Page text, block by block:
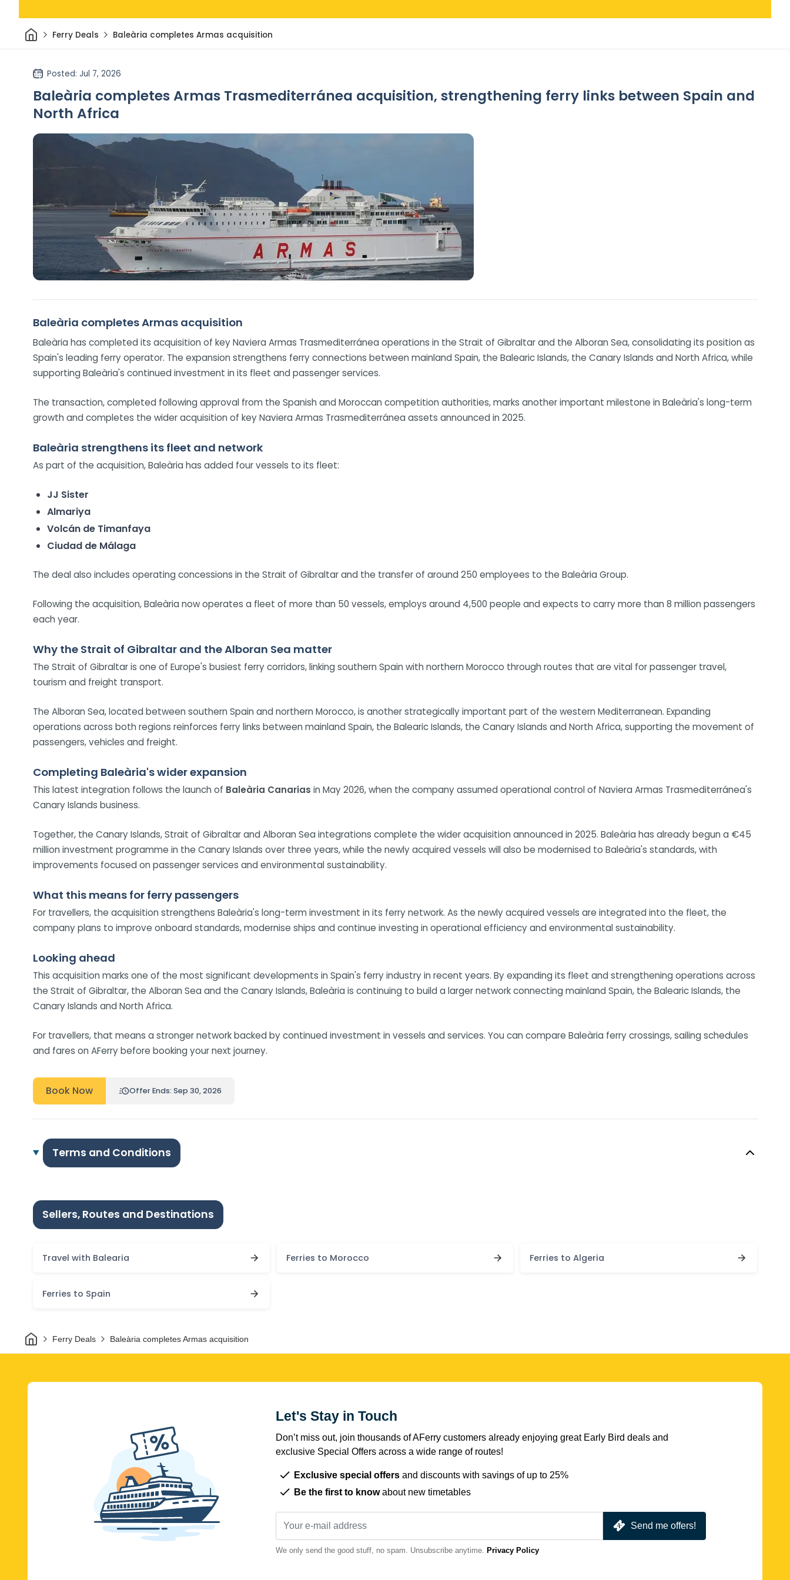
HomeFerry Deals Baleària completes Armas acquisition
Posted: Jul 7, 2026
Baleària completes Armas Trasmediterránea acquisition, strengthening ferry links between Spain and
North Africa
Baleària completes Armas acquisition
Baleària has completed its acquisition of key Naviera Armas Trasmediterránea operations in the Strait of Gibraltar and the Alboran Sea, consolidating its position as
Spain's leading ferry operator. The expansion strengthens ferry connections between mainland Spain, the Balearic Islands, the Canary Islands and North Africa, while
supporting Baleària's continued investment in its fleet and passenger services.
The transaction, completed following approval from the Spanish and Moroccan competition authorities, marks another important milestone in Baleària's long-term
growth and completes the wider acquisition of key Naviera Armas Trasmediterránea assets announced in 2025.
Baleària strengthens its fleet and network
As part of the acquisition, Baleària has added four vessels to its fleet:
JJ Sister
Almariya
Volcán de Timanfaya
Ciudad de Málaga
The deal also includes operating concessions in the Strait of Gibraltar and the transfer of around 250 employees to the Baleària Group.
Following the acquisition, Baleària now operates a fleet of more than 50 vessels, employs around 4,500 people and expects to carry more than 8 million passengers
each year.
Why the Strait of Gibraltar and the Alboran Sea matter
The Strait of Gibraltar is one of Europe's busiest ferry corridors, linking southern Spain with northern Morocco through routes that are vital for passenger travel,
tourism and freight transport.
The Alboran Sea, located between southern Spain and northern Morocco, is another strategically important part of the western Mediterranean. Expanding
operations across both regions reinforces ferry links between mainland Spain, the Balearic Islands, the Canary Islands and North Africa, supporting the movement of
passengers, vehicles and freight.
Completing Baleària's wider expansion
This latest integration follows the launch of Baleària Canarias in May 2026, when the company assumed operational control of Naviera Armas Trasmediterránea's
Canary Islands business.
Together, the Canary Islands, Strait of Gibraltar and Alboran Sea integrations complete the wider acquisition announced in 2025. Baleària has already begun a €45
million investment programme in the Canary Islands over three years, while the newly acquired vessels will also be modernised to Baleària's standards, with
improvements focused on passenger services and environmental sustainability.
What this means for ferry passengers
For travellers, the acquisition strengthens Baleària's long-term investment in its ferry network. As the newly acquired vessels are integrated into the fleet, the
company plans to improve onboard standards, modernise ships and continue investing in operational efficiency and environmental sustainability.
Looking ahead
This acquisition marks one of the most significant developments in Spain's ferry industry in recent years. By expanding its fleet and strengthening operations across
the Strait of Gibraltar, the Alboran Sea and the Canary Islands, Baleària is continuing to build a larger network connecting mainland Spain, the Balearic Islands, the
Canary Islands and North Africa.
For travellers, that means a stronger network backed by continued investment in vessels and services. You can compare Baleària ferry crossings, sailing schedules
and fares on AFerry before booking your next journey.
Book Now Offer Ends: Sep 30, 2026
Terms and Conditions
Sellers, Routes and Destinations
Travel with Balearia Ferries to Morocco Ferries to Algeria
Ferries to Spain
HomeFerry Deals Baleària completes Armas acquisition
Let's Stay in Touch
Don’t miss out, join thousands of AFerry customers already enjoying great Early Bird deals and
exclusive Special Offers across a wide range of routes!
Exclusive special offers and discounts with savings of up to 25%
Be the first to knowabout new timetables
Send me offers!
We only send the good stuff, no spam. Unsubscribe anytime. Privacy Policy